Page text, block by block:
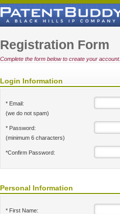
Registration Form
Complete the form below to create your account.
Login Information
* Email:
(we do not spam)
* Password:
(minimum 6 characters)
*Confirm Password:
Personal Information
* First Name: